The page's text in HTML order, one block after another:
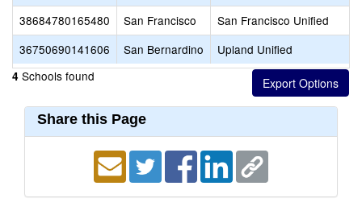
38684780165480
San Francisco San Francisco Unified
36750690141606
San Bernardino Upland Unified
4 Schools found
Share this Page